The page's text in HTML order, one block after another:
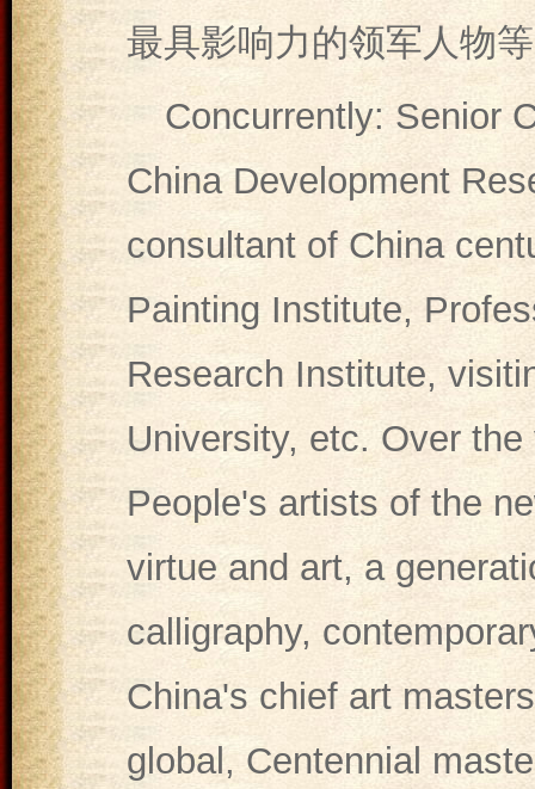
最具影响力的领军人物
Concurrently: Senior
China Development
consultant of China
Painting Institute,
Research Institute,
University, etc. Over
People's artists of the
virtue and art, a
calligraphy,
China's chief art
global, Centennial